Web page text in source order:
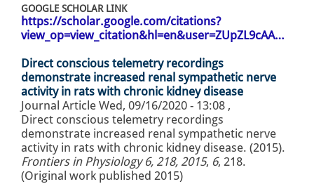
GOOGLE SCHOLAR LINK
https://scholar.google.com/citations?
view_op=view_citation&hl=en&user=ZUpZL9cAA…
Direct conscious telemetry recordings
demonstrate increased renal sympathetic nerve
activity in rats with chronic kidney disease
Journal Article Wed, 09/16/2020 - 13:08 ,
Direct conscious telemetry recordings
demonstrate increased renal sympathetic nerve
activity in rats with chronic kidney disease. (2015).
Frontiers in Physiology 6, 218, 2015, 6, 218.
(Original work published 2015)